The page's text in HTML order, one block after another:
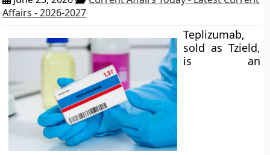
Affairs - 2026-2027
Teplizumab,
sold as Tzield,
is an